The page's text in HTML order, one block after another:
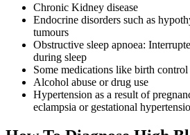
Chronic Kidney disease
Endocrine disorders such as
tumours
Obstructive sleep apnoea:
during sleep
Some medications like birth
Alcohol abuse or drug use
Hypertension as a result of
eclampsia or gestational